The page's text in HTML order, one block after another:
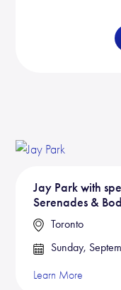
Jay Park with
Serenades &
Toronto
Sunday,
Learn More